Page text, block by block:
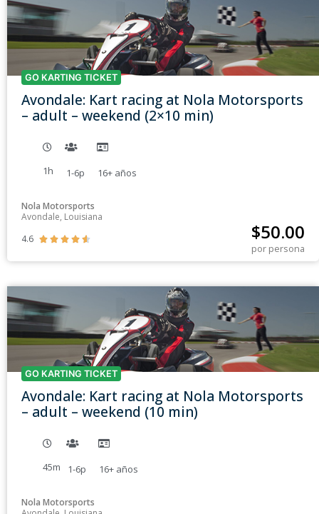
GO KARTING TICKET
Avondale: Kart racing at Nola Motorsports
– adult – weekend (2×10 min)
1h 1-6p 16+ años
Nola Motorsports
Avondale, Louisiana
4.6
     $50.00
por persona
GO KARTING TICKET
Avondale: Kart racing at Nola Motorsports
– adult – weekend (10 min)
45m 1-6p 16+ años
Nola Motorsports